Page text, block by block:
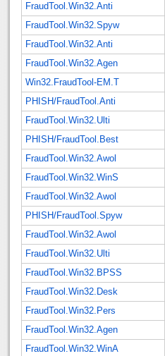
FraudTool.Win32.Anti
FraudTool.Win32.Spyw
FraudTool.Win32.Anti
FraudTool.Win32.Agen
Win32.FraudTool-EM.T
PHISH/FraudTool.Anti
FraudTool.Win32.Ulti
PHISH/FraudTool.Best
FraudTool.Win32.Awol
FraudTool.Win32.WinS
FraudTool.Win32.Awol
PHISH/FraudTool.Spyw
FraudTool.Win32.Awol
FraudTool.Win32.Ulti
FraudTool.Win32.BPSS
FraudTool.Win32.Desk
FraudTool.Win32.Pers
FraudTool.Win32.Agen
FraudTool.Win32.WinA